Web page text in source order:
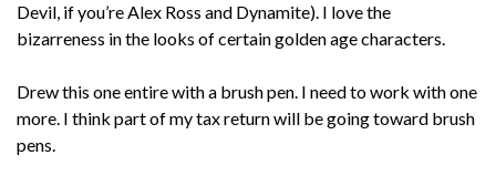
Devil, if you’re Alex Ross and Dynamite). I love the
bizarreness in the looks of certain golden age characters.
Drew this one entire with a brush pen. I need to work with one
more. I think part of my tax return will be going toward brush
pens.